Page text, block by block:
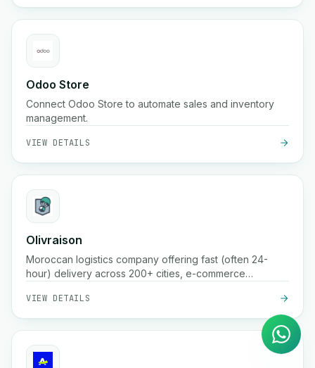
Odoo Store
Connect Odoo Store to automate sales and inventory
management.
VIEW DETAILS
Olivraison
Moroccan logistics company offering fast (often 24-
hour) delivery across 200+ cities, e-commerce
handling, and warehousing services
VIEW DETAILS